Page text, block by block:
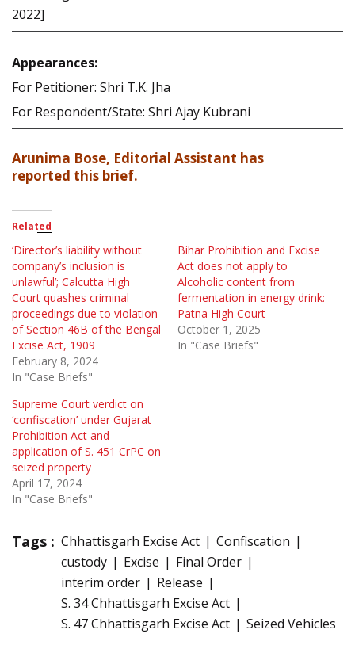
2022]
Appearances:
For Petitioner: Shri T.K. Jha
For Respondent/State: Shri Ajay Kubrani
Arunima Bose, Editorial Assistant has
reported this brief.
Related
‘Director’s liability without
company’s inclusion is
unlawful’; Calcutta High
Court quashes criminal
proceedings due to violation
of Section 46B of the Bengal
Excise Act, 1909
February 8, 2024
In "Case Briefs"
Bihar Prohibition and Excise
Act does not apply to
Alcoholic content from
fermentation in energy drink:
Patna High Court
October 1, 2025
In "Case Briefs"
Supreme Court verdict on
‘confiscation’ under Gujarat
Prohibition Act and
application of S. 451 CrPC on
seized property
April 17, 2024
In "Case Briefs"
Tags : Chhattisgarh Excise Act
Confiscation
custody
Excise
Final Order
interim order
Release
S. 34 Chhattisgarh Excise Act
S. 47 Chhattisgarh Excise Act
Seized Vehicles